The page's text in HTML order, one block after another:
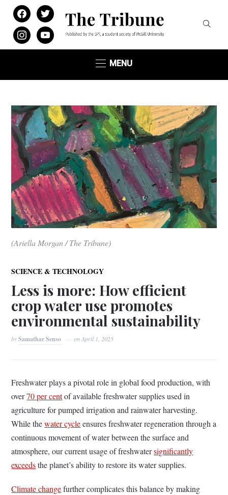
facebooktwitter
instagramyoutube
MENU
(Ariella Morgan / The Tribune)
SCIENCE & TECHNOLOGY
Less is more: How efficient
crop water use promotes
environmental sustainability
bySamathar Senso onApril 1, 2025
Freshwater plays a pivotal role in global food production, with
over70 per centof available freshwater supplies used in
agriculture for pumped irrigation and rainwater harvesting.
While thewater cycleensures freshwater regeneration through a
continuous movement of water between the surface and
atmosphere, our current usage of freshwatersignificantly
exceedsthe planet’s ability to restore its water supplies.
Climate changefurther complicates this balance by making